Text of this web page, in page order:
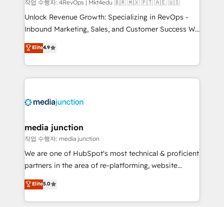
작업 수행자: 4RevOps | Mkt4edu 🇧🇷 🇲🇽 🇵🇹 🇦🇪 🇺🇸
Unlock Revenue Growth: Specializing in RevOps -
Inbound Marketing, Sales, and Customer Success We
specialize in driving revenue growth for companies
across industries through tailored marketing, sales,
and customer success strategies, utilizing RevOps
methodologies. As Latin America's largest HubSpot
offer unparalleled insights. Operating in five
Mexico, USA, and Portugal—we've executed over a
hundred successful operations. Our approach,
rooted in RevOps principles, integrates analysis,
training, planning, and qualification. Leveraging
inbound marketing tactics, we focus on
understanding, nurturing, and converting leads.
Elite4.9
media junction
작업 수행자: media junction
We are one of HubSpot's most technical & proficient
partners in the area of re-platforming, website
design & development. We specialize in multi-hub
implementations for mid-market & enterprise
companies. We are woman-owned, powered by
Elite5.0